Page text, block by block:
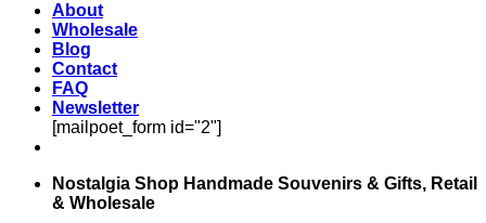
About
Wholesale
Blog
Contact
FAQ
Newsletter
[mailpoet_form id="2"]
Nostalgia Shop Handmade Souvenirs & Gifts, Retail
& Wholesale